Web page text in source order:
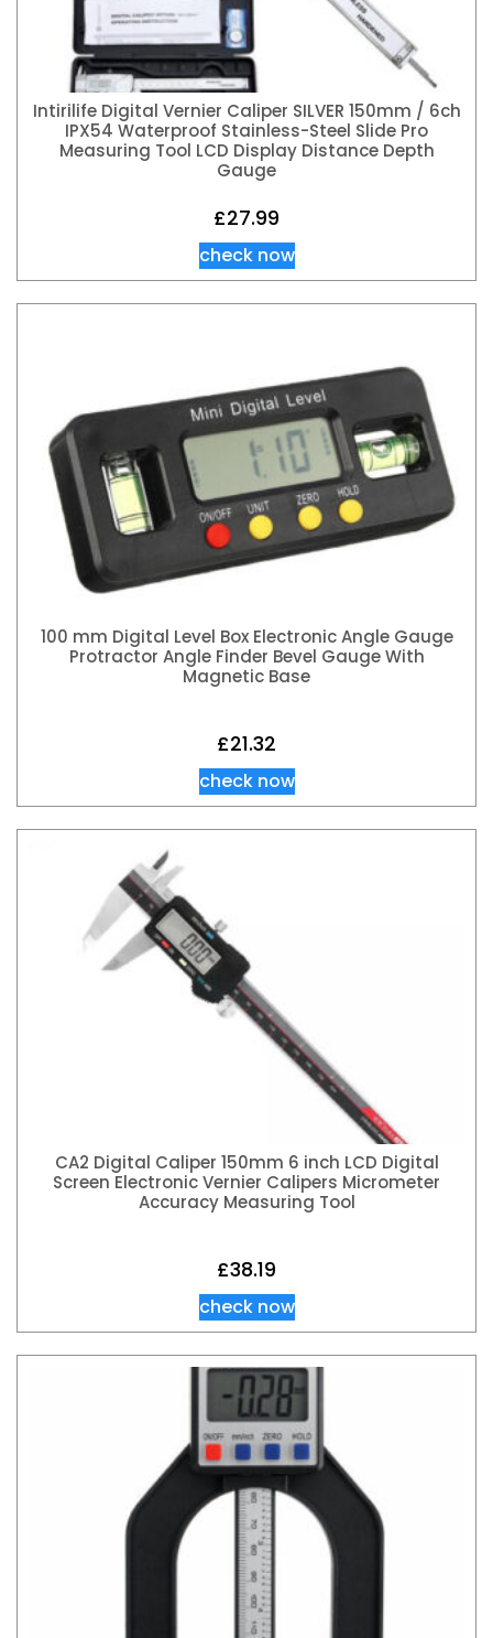
Intirilife Digital Vernier Caliper SILVER 150mm / 6ch
IPX54 Waterproof Stainless-Steel Slide Pro
Measuring Tool LCD Display Distance Depth
Gauge
£27.99
check now
100 mm Digital Level Box Electronic Angle Gauge
Protractor Angle Finder Bevel Gauge With
Magnetic Base
£21.32
check now
CA2 Digital Caliper 150mm 6 inch LCD Digital
Screen Electronic Vernier Calipers Micrometer
Accuracy Measuring Tool
£38.19
check now